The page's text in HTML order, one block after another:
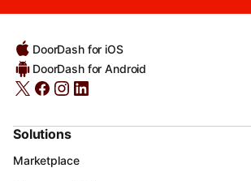
DoorDash for iOS
DoorDash for Android
Solutions
Marketplace